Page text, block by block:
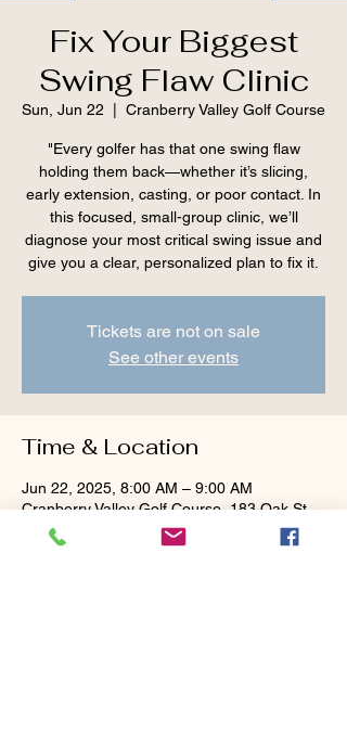
Fix Your Biggest
Swing Flaw Clinic
Sun, Jun 22 Cranberry Valley Golf Course
"Every golfer has that one swing flaw
holding them back—whether it’s slicing,
early extension, casting, or poor contact. In
this focused, small-group clinic, we’ll
diagnose your most critical swing issue and
give you a clear, personalized plan to fix it.
Tickets are not on sale
See other events
Time & Location
Jun 22, 2025, 8:00 AM – 9:00 AM
Cranberry Valley Golf Course, 183 Oak St
#1933, Harwich, MA 02645, USA